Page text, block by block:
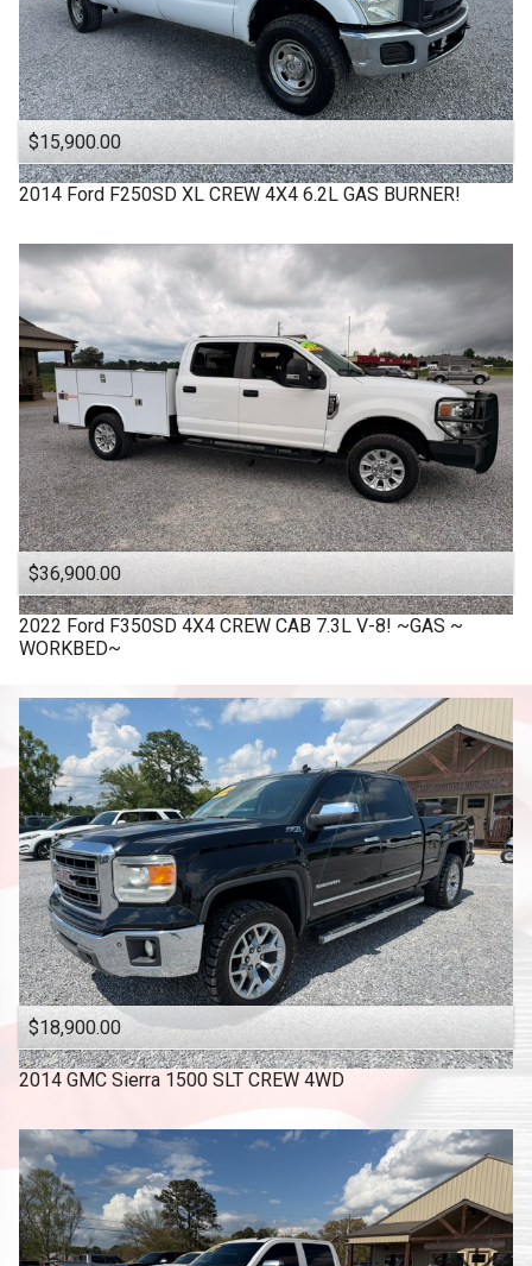
$15,900.00
2014 Ford F250SD XL CREW 4X4 6.2L GAS BURNER!
$36,900.00
2022 Ford F350SD 4X4 CREW CAB 7.3L V-8! ~GAS ~
WORKBED~
$18,900.00
2014 GMC Sierra 1500 SLT CREW 4WD